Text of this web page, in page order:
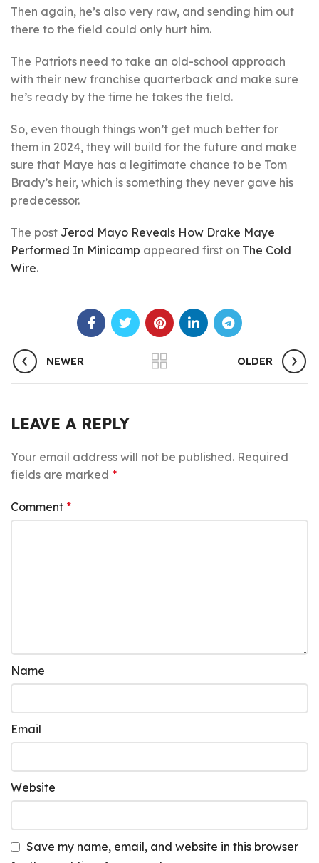
Then again, he’s also very raw, and sending him out
there to the field could only hurt him.
The Patriots need to take an old-school approach
with their new franchise quarterback and make sure
he’s ready by the time he takes the field.
So, even though things won’t get much better for
them in 2024, they will build for the future and make
sure that Maye has a legitimate chance to be Tom
Brady’s heir, which is something they never gave his
predecessor.
The post Jerod Mayo Reveals How Drake Maye
Performed In Minicamp appeared first on The Cold
Wire.
NEWER OLDER
LEAVE A REPLY
Your email address will not be published. Required
fields are marked *
Comment *
Name
Email
Website
Save my name, email, and website in this browser